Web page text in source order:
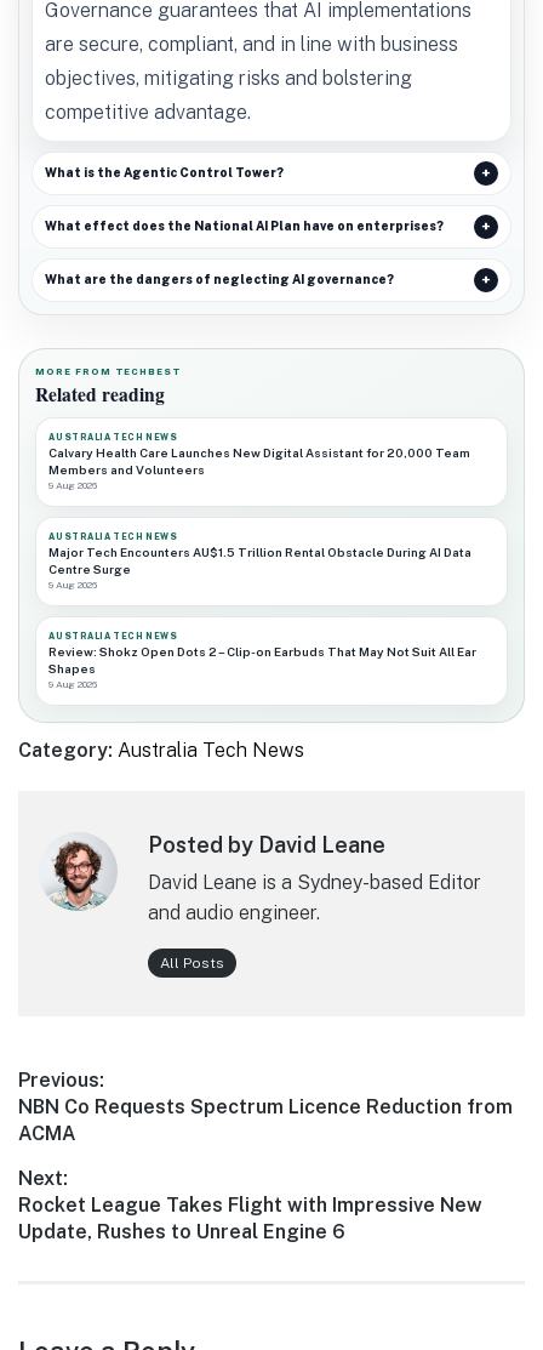
Governance guarantees that AI implementations
are secure, compliant, and in line with business
objectives, mitigating risks and bolstering
competitive advantage.
What is the Agentic Control Tower?
What effect does the National AI Plan have on enterprises?
What are the dangers of neglecting AI governance?
MORE FROM TECHBEST
Related reading
AUSTRALIA TECH NEWS
Calvary Health Care Launches New Digital Assistant for 20,000 Team
Members and Volunteers
9 Aug 2026
AUSTRALIA TECH NEWS
Major Tech Encounters AU$1.5 Trillion Rental Obstacle During AI Data
Centre Surge
9 Aug 2026
AUSTRALIA TECH NEWS
Review: Shokz Open Dots 2 – Clip-on Earbuds That May Not Suit All Ear
Shapes
9 Aug 2026
Category: Australia Tech News
Posted by David Leane
David Leane is a Sydney-based Editor
and audio engineer.
All Posts
Post
navigation
Previous:
Previous
post:
NBN Co Requests Spectrum Licence Reduction from
ACMA
Next:
Next
post:
Rocket League Takes Flight with Impressive New
Update, Rushes to Unreal Engine 6